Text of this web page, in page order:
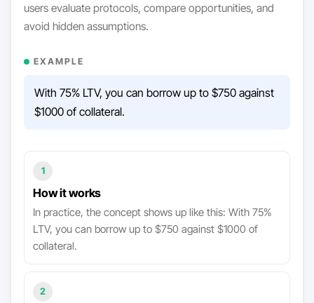
users evaluate protocols, compare opportunities, and
avoid hidden assumptions.
EXAMPLE
With 75% LTV, you can borrow up to $750 against
$1000 of collateral.
1
How it works
In practice, the concept shows up like this: With 75%
LTV, you can borrow up to $750 against $1000 of
collateral.
2